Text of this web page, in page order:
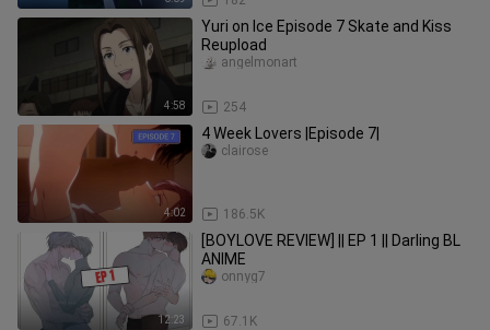
4:58
Yuri on Ice Episode 7 Skate and Kiss
Reupload
254
angelmonart
4:02
4 Week Lovers |Episode 7|
186.5K
clairose
12:23
[BOYLOVE REVIEW] || EP 1 || Darling BL
ANIME
67.1K
onnyg7